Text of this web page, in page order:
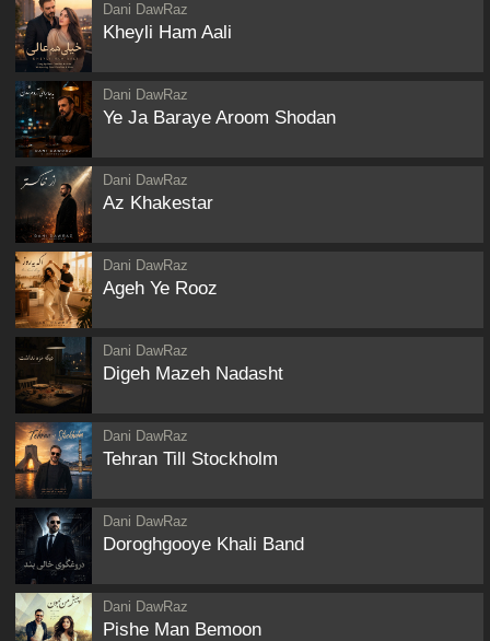
Dani DawRaz
Kheyli Ham Aali
Dani DawRaz
Ye Ja Baraye Aroom Shodan
Dani DawRaz
Az Khakestar
Dani DawRaz
Ageh Ye Rooz
Dani DawRaz
Digeh Mazeh Nadasht
Dani DawRaz
Tehran Till Stockholm
Dani DawRaz
Doroghgooye Khali Band
Dani DawRaz
Pishe Man Bemoon